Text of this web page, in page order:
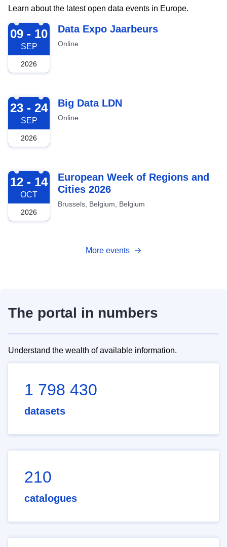
Learn about the latest open data events in Europe.
2026-09-09
09 - 10
SEP
2026
Data Expo Jaarbeurs
Online
2026-09-23
23 - 24
SEP
2026
Big Data LDN
Online
2026-10-12
12 - 14
OCT
2026
European Week of Regions and
Cities 2026
Brussels, Belgium, Belgium
More events
The portal in numbers
Understand the wealth of available information.
1 798 430
datasets
210
catalogues